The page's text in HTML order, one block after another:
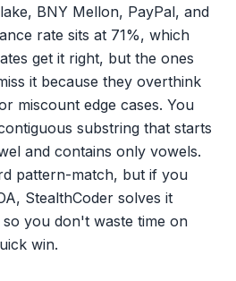
BNY Mellon, PayPal, and
rate sits at 71%, which
get it right, but the ones
it because they overthink
miscount edge cases. You
substring that starts
and contains only vowels.
pattern-match, but if you
StealthCoder solves it
you don't waste time on
win.